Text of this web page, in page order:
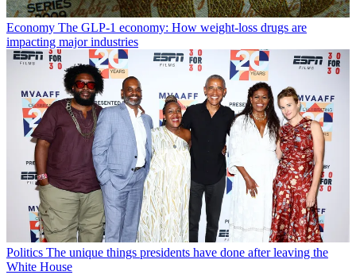
Economy The GLP-1 economy: How weight-loss drugs are
impacting major industries
Politics The unique things presidents have done after leaving the
White House